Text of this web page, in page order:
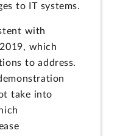
to IT systems.
with
which
to address.
take into